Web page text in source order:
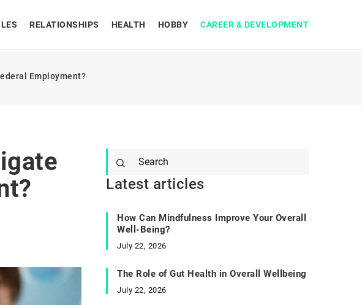
RELATIONSHIPS HEALTH HOBBY CAREER & DEVELOPMENT
Employment?
Latest articles
How Can Mindfulness Improve Your Overall
Well-Being?
July 22, 2026
The Role of Gut Health in Overall Wellbeing
July 22, 2026